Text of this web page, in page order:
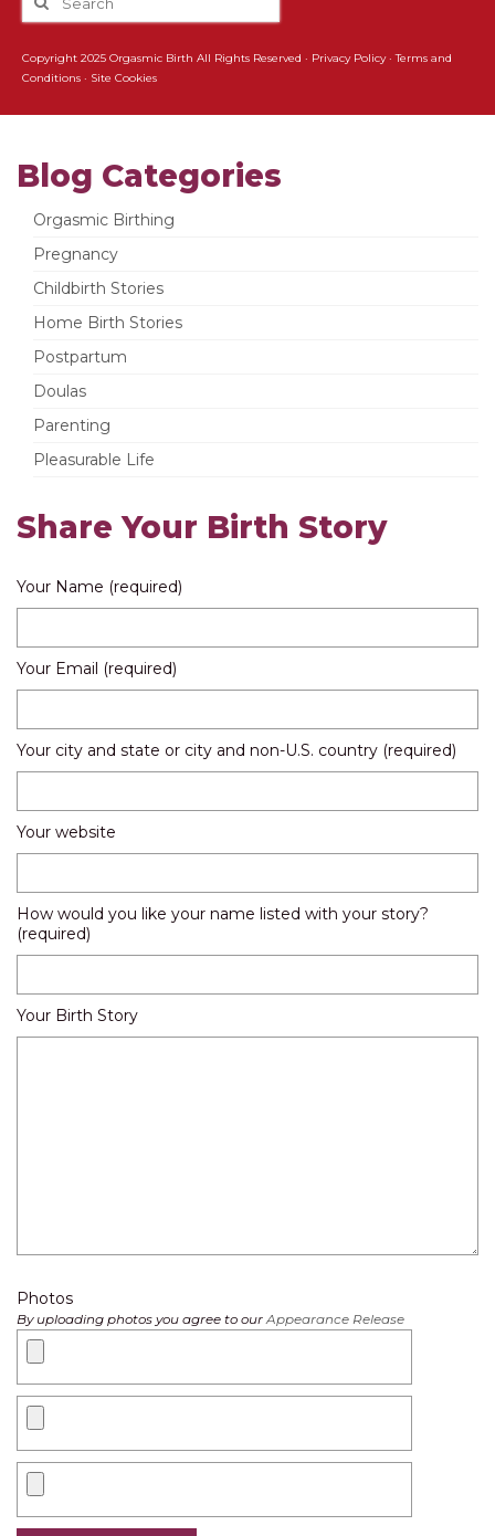
Copyright 2025 Orgasmic Birth All Rights Reserved · Privacy Policy·Terms and
Conditions · Site Cookies
Blog Categories
Orgasmic Birthing
Pregnancy
Childbirth Stories
Home Birth Stories
Postpartum
Doulas
Parenting
Pleasurable Life
Share Your Birth Story
Your Name (required)
Your Email (required)
Your city and state or city and non-U.S. country (required)
Your website
How would you like your name listed with your story?
(required)
Your Birth Story
Photos
By uploading photos you agree to ourAppearance Release